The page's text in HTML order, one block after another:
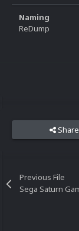
Naming
ReDump
Share
Previous File
Sega Saturn